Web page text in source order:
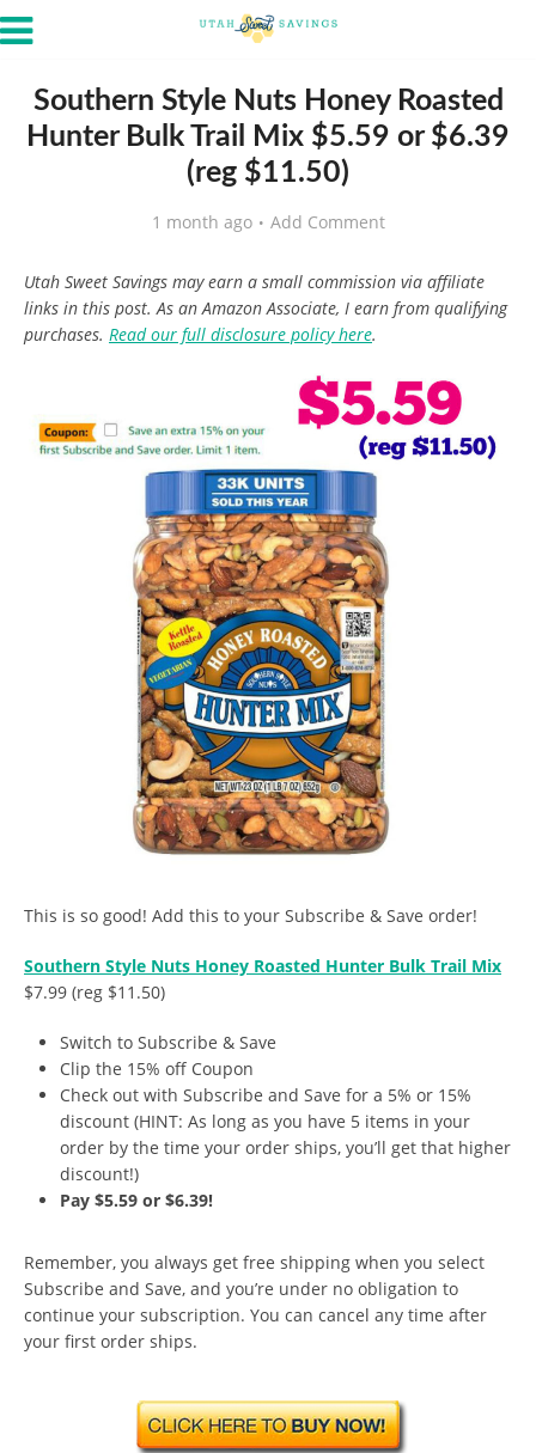
Southern Style Nuts Honey Roasted
Hunter Bulk Trail Mix $5.59 or $6.39
(reg $11.50)
1 month ago Add Comment
Utah Sweet Savings may earn a small commission via affiliate
links in this post. As an Amazon Associate, I earn from qualifying
purchases. Read our full disclosure policy here.
This is so good! Add this to your Subscribe & Save order!
Southern Style Nuts Honey Roasted Hunter Bulk Trail Mix
$7.99 (reg $11.50)
Switch to Subscribe & Save
Clip the 15% off Coupon
Check out with Subscribe and Save for a 5% or 15%
discount (HINT: As long as you have 5 items in your
order by the time your order ships, you’ll get that higher
discount!)
Pay $5.59 or $6.39!
Remember, you always get free shipping when you select
Subscribe and Save, and you’re under no obligation to
continue your subscription. You can cancel any time after
your first order ships.